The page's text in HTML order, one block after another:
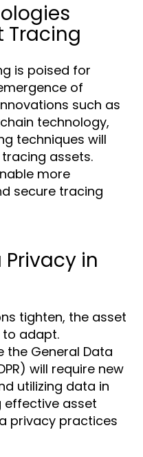
Tracing
is poised for
of
such as
technology,
techniques will
assets.
more
secure tracing
Privacy in
tighten, the asset
to adapt.
the General Data
will require new
utilizing data in
effective asset
privacy practices